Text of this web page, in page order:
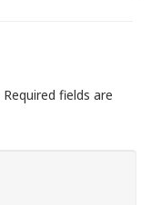
Required fields are